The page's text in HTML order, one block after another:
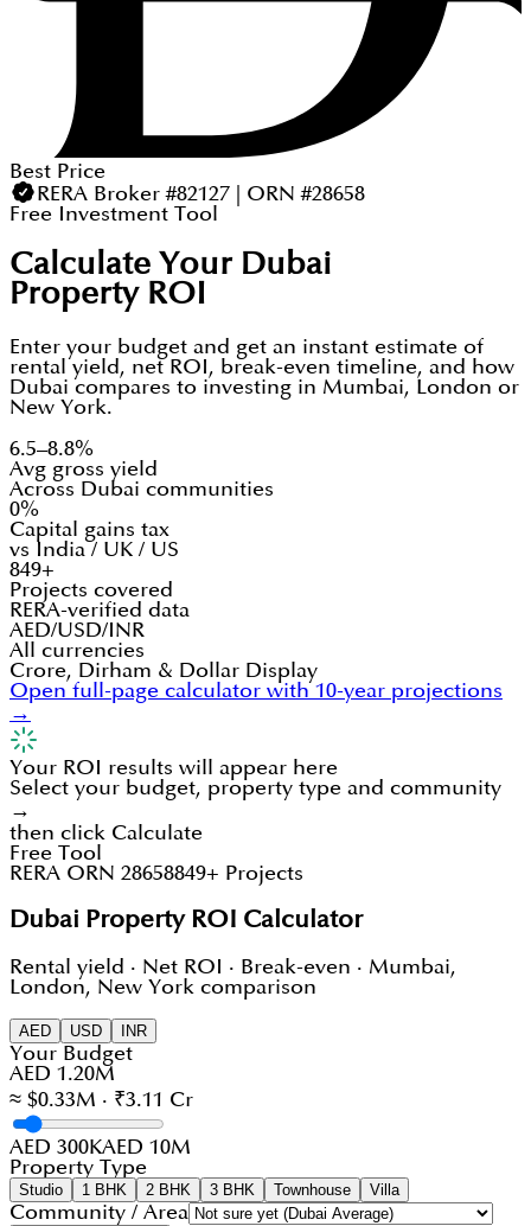
Best Price
RERA Broker #82127 | ORN #28658
Free Investment Tool
Calculate Your Dubai
Property ROI
Enter your budget and get an instant estimate of
rental yield, net ROI, break-even timeline, and how
Dubai compares to investing in Mumbai, London or
New York.
6.5–8.8%
Avg gross yield
Across Dubai communities
0%
Capital gains tax
vs India / UK / US
849+
Projects covered
RERA-verified data
AED/USD/INR
All currencies
Crore, Dirham & Dollar Display
Open full-page calculator with 10-year projections
→
Your ROI results will appear here
Select your budget, property type and community
→
then click Calculate
Free Tool
RERA ORN 28658849+ Projects
Dubai Property ROI Calculator
Rental yield · Net ROI · Break-even · Mumbai,
London, New York comparison
AED USD INR
Your Budget
AED 1.20M
≈ $0.33M · ₹3.11 Cr
AED 300KAED 10M
Property Type
Studio 1 BHK 2 BHK 3 BHK Townhouse Villa
Community / Area